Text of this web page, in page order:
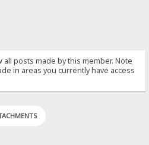
posts made by this member. Note
in areas you currently have access